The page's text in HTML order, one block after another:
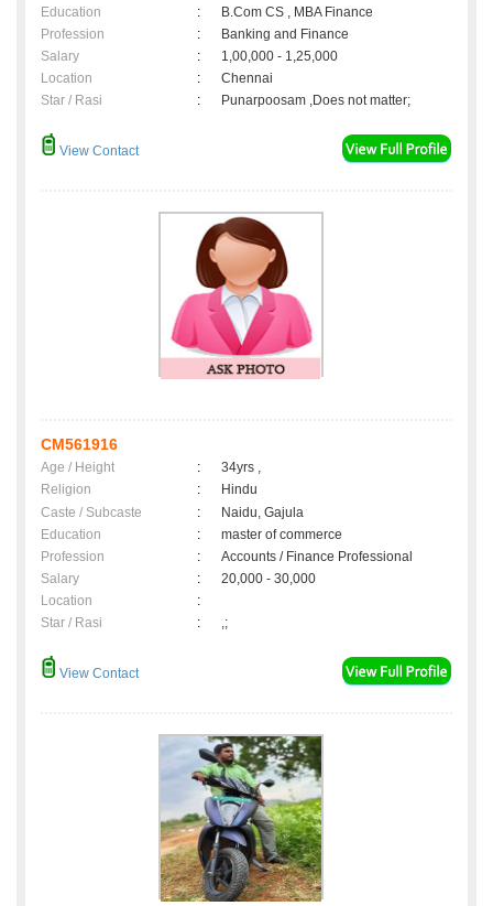
Education
:
B.Com CS , MBA Finance
Profession
:
Banking and Finance
Salary
:
1,00,000 - 1,25,000
Location
:
Chennai
Star / Rasi
: Punarpoosam ,Does not matter;
View Contact
CM561916
Age / Height :
34yrs ,
Religion
:
Hindu
Caste / Subcaste
:
Naidu, Gajula
Education
:
master of commerce
Profession
:
Accounts / Finance Professional
Salary
:
20,000 - 30,000
Location
:
Star / Rasi
: ,;
View Contact